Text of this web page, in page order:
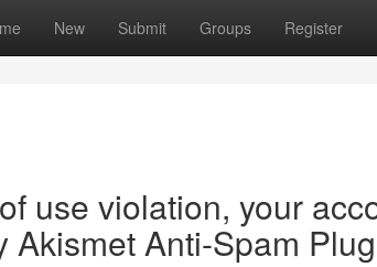
New Submit Groups Register
use violation, your
Akismet Anti-Spam